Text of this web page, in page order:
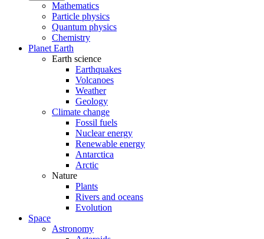
Mathematics
Particle physics
Quantum physics
Chemistry
Planet Earth
Earth science
Earthquakes
Volcanoes
Weather
Geology
Climate change
Fossil fuels
Nuclear energy
Renewable energy
Antarctica
Arctic
Nature
Plants
Rivers and oceans
Evolution
Space
Astronomy